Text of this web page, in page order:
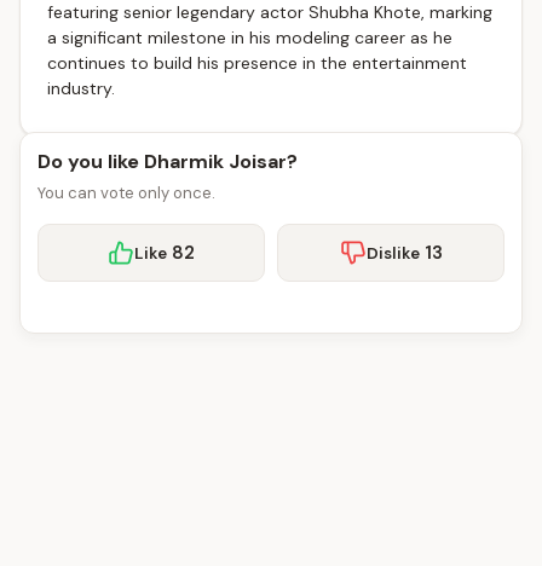
featuring senior legendary actor Shubha Khote, marking
a significant milestone in his modeling career as he
continues to build his presence in the entertainment
industry.
Do you like Dharmik Joisar?
You can vote only once.
Like 82 Dislike 13